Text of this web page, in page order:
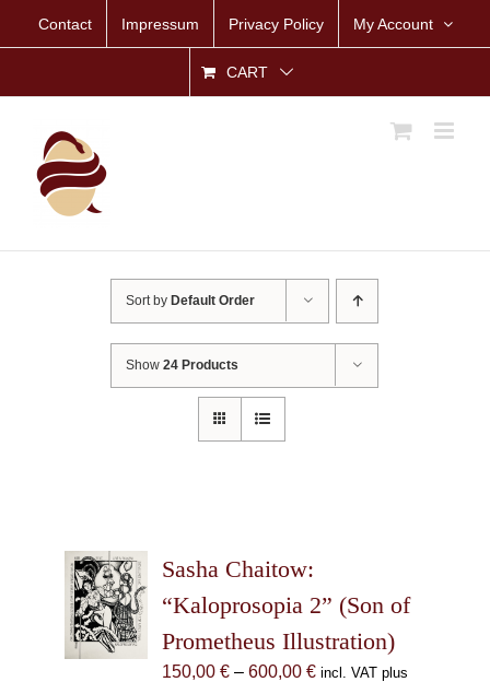
Contact Impressum Privacy Policy My Account
CART
Sort by Default Order
Show24 Products
Sasha Chaitow:
“Kaloprosopia 2” (Son of
Prometheus Illustration)
150,00 € – 600,00 €Price
incl. VAT plus